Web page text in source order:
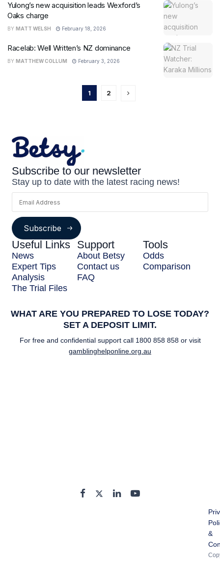
Yulong’s new acquisition leads Wexford’s
Oaks charge
BY MATT WELSH February 18, 2026
Racelab: Well Written’s NZ dominance
BY MATTHEW COLLUM February 3, 2026
1 2
Useful Links
News
Expert Tips
Analysis
The Trial Files
Support
About Betsy
Contact us
FAQ
Tools
Odds
Comparison
Subscribe to our newsletter
Stay up to date with the latest racing news!
Subscribe
WHAT ARE YOU PREPARED TO LOSE TODAY?
SET A DEPOSIT LIMIT.
For free and confidential support call 1800 858 858 or visit
gamblinghelponline.org.au
&